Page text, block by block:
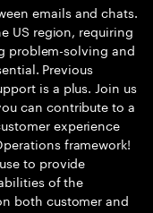
emails and chats.
US region, requiring
problem-solving and
Previous
is a plus. Join us
can contribute to a
experience
framework!
to provide
of the
both customer and